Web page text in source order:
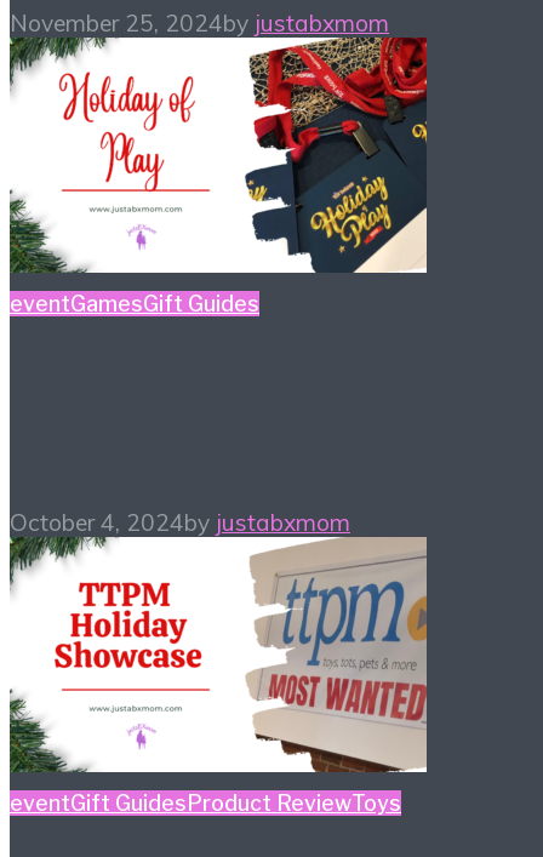
November 25, 2024by justabxmom
eventGamesGift Guides
October 4, 2024by justabxmom
eventGift Guides Product ReviewToys